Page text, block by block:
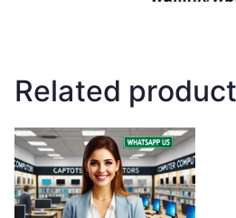
Related